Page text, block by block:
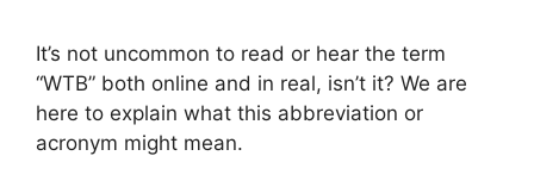
It’s not uncommon to read or hear the term
“WTB” both online and in real, isn’t it? We are
here to explain what this abbreviation or
acronym might mean.